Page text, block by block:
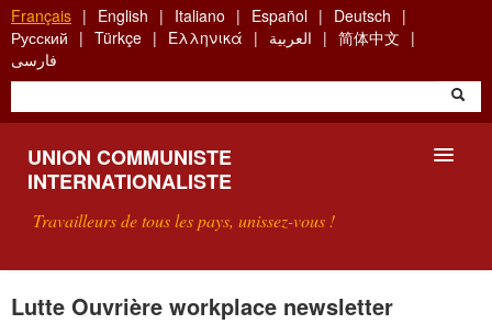
Aller
au
contenu
principal
Français English Italiano Español
Deutsch
Русский
Türkçe Ελληνικά العربية
简体中文
فارسی
UNION COMMUNISTE
INTERNATIONALISTE
Travailleurs de tous les pays, unissez-vous !
PRÉSENTATION
Lutte Ouvrière workplace newsletter